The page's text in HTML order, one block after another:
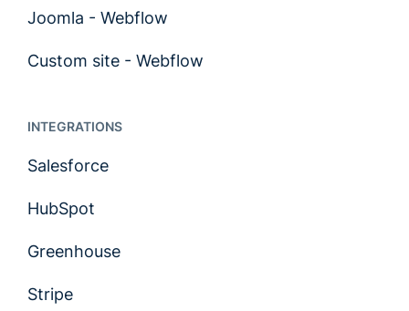
Joomla - Webflow
Custom site - Webflow
INTEGRATIONS
Salesforce
HubSpot
Greenhouse
Stripe